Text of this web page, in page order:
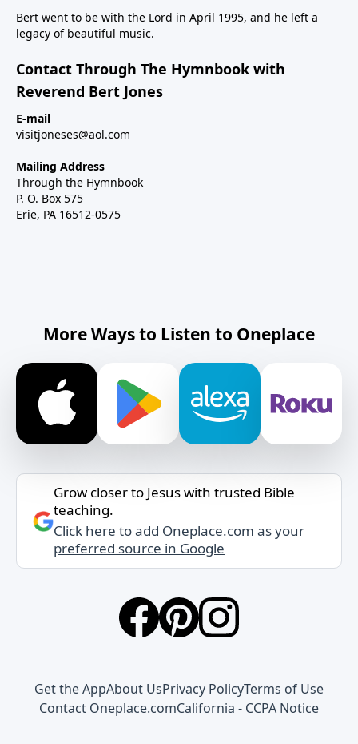
Bert went to be with the Lord in April 1995, and he left a
legacy of beautiful music.
Contact Through The Hymnbook with
Reverend Bert Jones
E-mail
visitjoneses@aol.com
Mailing Address
Through the Hymnbook
P. O. Box 575
Erie, PA 16512-0575
More Ways to Listen to Oneplace
Grow closer to Jesus with trusted Bible
teaching.
Click here to add Oneplace.com as your
preferred source in Google
Get the AppAbout UsPrivacy PolicyTerms of Use
Contact Oneplace.comCalifornia - CCPA Notice